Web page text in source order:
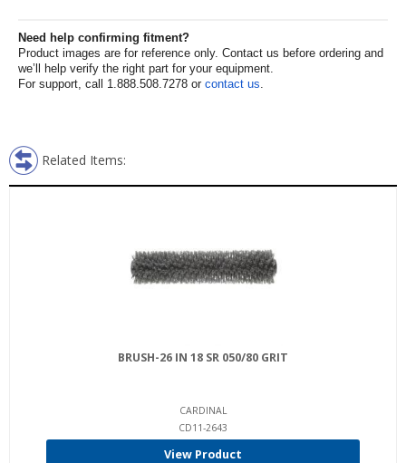
Need help confirming fitment?
Product images are for reference only. Contact us before ordering and
we’ll help verify the right part for your equipment.
For support, call 1.888.508.7278 or contact us.
Related Items:
BRUSH-26 IN 18 SR 050/80 GRIT
CARDINAL
CD11-2643
View Product